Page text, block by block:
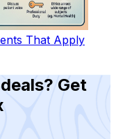
That Apply
Get